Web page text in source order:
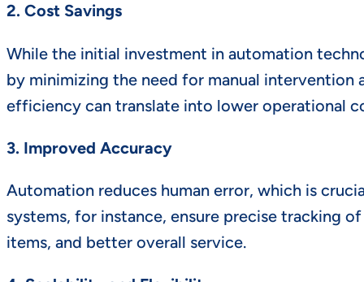
2. Cost Savings
While the initial investment in automation
by minimizing the need for manual
efficiency can translate into lower operational
3. Improved Accuracy
Automation reduces human error, which is
systems, for instance, ensure precise tracking
items, and better overall service.